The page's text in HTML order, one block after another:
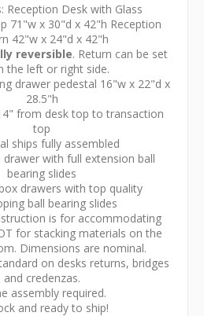
Reception Desk with Glass
71"w x 30"d x 42"h Reception
42"w x 24"d x 42"h
reversible. Return can be set
the left or right side.
drawer pedestal 16"w x 22"d x
28.5"h
from desk top to transaction
top
ships fully assembled
drawer with full extension ball
bearing slides
drawers with top quality
ball bearing slides
is for accommodating
for stacking materials on the
Dimensions are nominal.
on desks returns, bridges
and credenzas.
assembly required.
and ready to ship!